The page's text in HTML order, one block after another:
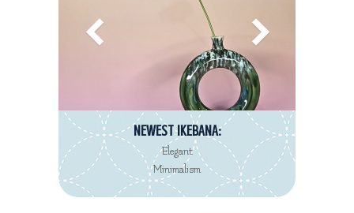
NEWEST IKEBANA:
Elegant
Minimalism